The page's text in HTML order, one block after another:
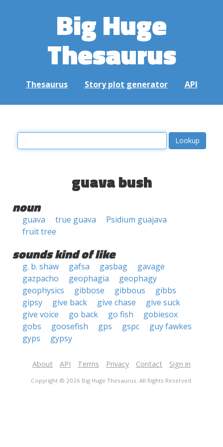
Big Huge
Thesaurus
Thesaurus Story plot generator API
guava bush
noun
guava true guava
Psidium guajava
fruit tree
sounds kind of like
g. b. shaw gafsa gasbag
gavage
gazpacho
geophagia
geophagy
geophysics
gibbose gibbous
gibbs
gipsy
give back give chase
give suck
give voice
go back go fish
gobiesox
gobs
goosefish gps gspc
guy fawkes
gyps
gypsy
About API Terms Privacy Contact Sign in
Copyright © 2026 Big Huge Thesaurus. All Rights Reserved.